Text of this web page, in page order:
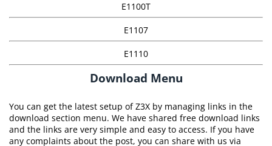
E1100T
E1107
E1110
Download Menu
You can get the latest setup of Z3X by managing links in the
download section menu. We have shared free download links
and the links are very simple and easy to access. If you have
any complaints about the post, you can share with us via